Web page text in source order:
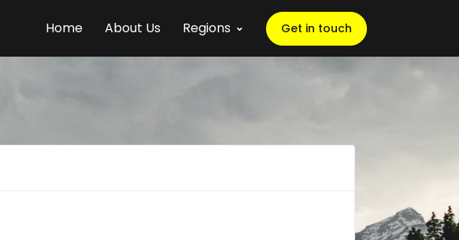
Home About Us Regions Get in touch